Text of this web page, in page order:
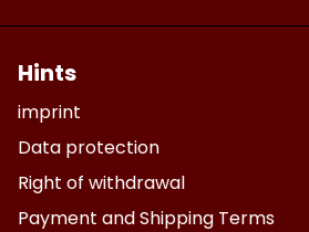
Hints
imprint
Data protection
Right of withdrawal
Payment and Shipping Terms